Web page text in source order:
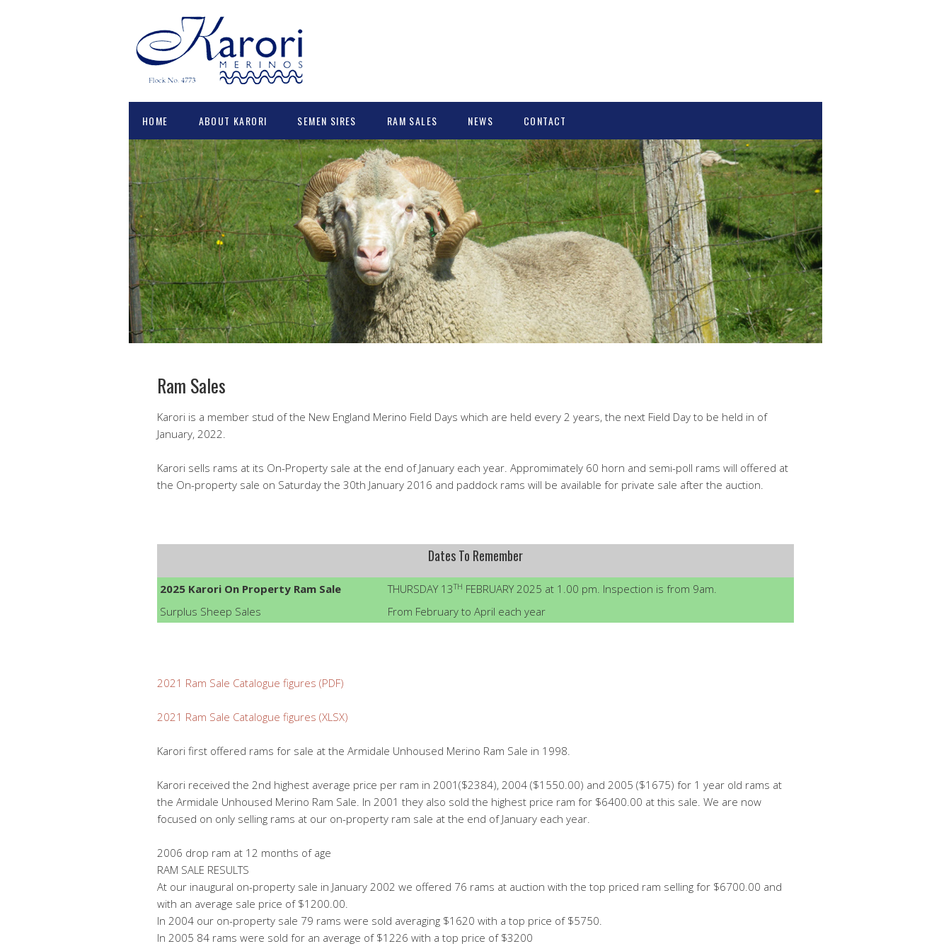
HOME ABOUT KARORI SEMEN SIRES RAM SALES NEWS CONTACT
Ram Sales
Karori is a member stud of the New England Merino Field Days which are held every 2 years, the next Field Day to be held in of
January, 2022.
Karori sells rams at its On-Property sale at the end of January each year. Appromimately 60 horn and semi-poll rams will offered at
the On-property sale on Saturday the 30th January 2016 and paddock rams will be available for private sale after the auction.
Dates To Remember
2025 Karori On Property Ram Sale THURSDAY 13TH FEBRUARY 2025 at 1.00 pm. Inspection is from 9am.
Surplus Sheep Sales
From February to April each year
2021 Ram Sale Catalogue figures (PDF)
2021 Ram Sale Catalogue figures (XLSX)
Karori first offered rams for sale at the Armidale Unhoused Merino Ram Sale in 1998.
Karori received the 2nd highest average price per ram in 2001($2384), 2004 ($1550.00) and 2005 ($1675) for 1 year old rams at
the Armidale Unhoused Merino Ram Sale. In 2001 they also sold the highest price ram for $6400.00 at this sale. We are now
focused on only selling rams at our on-property ram sale at the end of January each year.
2006 drop ram at 12 months of age
RAM SALE RESULTS
At our inaugural on-property sale in January 2002 we offered 76 rams at auction with the top priced ram selling for $6700.00 and
with an average sale price of $1200.00.
In 2004 our on-property sale 79 rams were sold averaging $1620 with a top price of $5750.
In 2005 84 rams were sold for an average of $1226 with a top price of $3200